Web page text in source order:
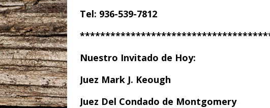
Tel: 936-539-7812
Nuestro Invitado de Hoy:
Juez Mark J. Keough
Juez Del Condado de Montgomery